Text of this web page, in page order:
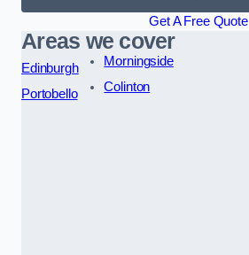
Get A Free Quote
Areas we cover
Edinburgh
Portobello
Morningside
Colinton